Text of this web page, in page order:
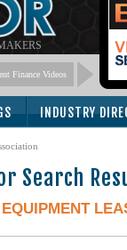
Finance Videos
INDUSTRY
Search
EQUIPMENT